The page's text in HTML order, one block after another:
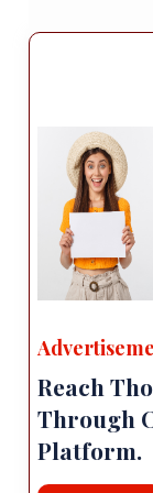
The intricate stone carvings and architectural
delicious cuisine,
regional
try local
(marinated
hearty
chickpea and lamb soup).
can savor
stalls.
Many of these are located in the city center,
Reach
Through
Platform.